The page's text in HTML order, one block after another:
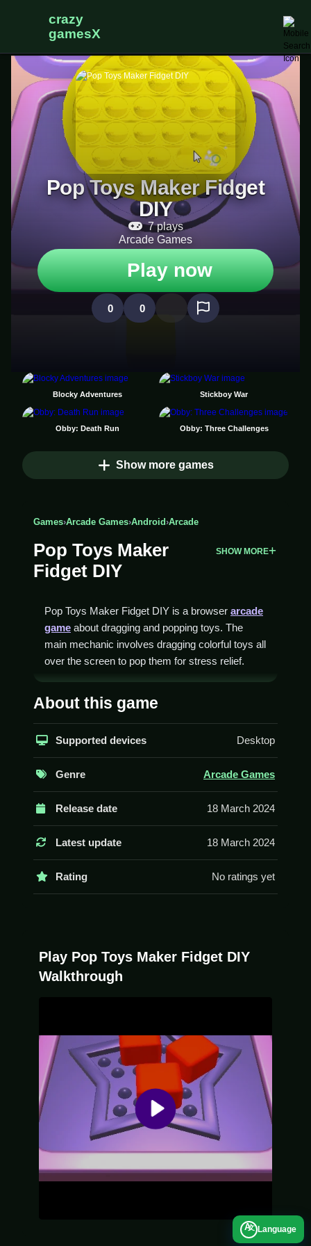
Pop Toys Maker Fidget
DIY
7 plays
Arcade Games
Play now
0 0
Blocky Adventures Stickboy War
Obby: Death Run Obby: Three Challenges
Show more games
Games›Arcade Games›Android›Arcade
Pop Toys Maker
Fidget DIY
SHOW MORE
Pop Toys Maker Fidget DIY is a browser arcade
game about dragging and popping toys. The
main mechanic involves dragging colorful toys all
over the screen to pop them for stress relief.
How To Play Pop Toys Maker
Fidget DIY
Select a fidget model, then drag it with your
screen.
all over the screen to pop them. The stated
popping.
unlock new models.
About this game
Supported devices Desktop
Genre Arcade Games
Release date 18 March 2024
Latest update 18 March 2024
Rating No ratings yet
Play Pop Toys Maker Fidget DIY
Walkthrough
A Language